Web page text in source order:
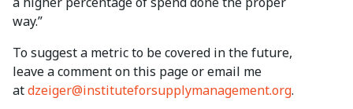
way.”
To suggest a metric to be covered in the future,
leave a comment on this page or email me
atdzeiger@instituteforsupplymanagement.org.